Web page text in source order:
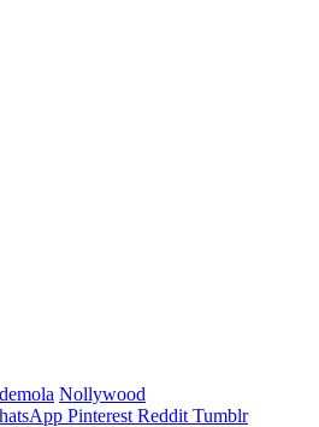
Nollywood
Pinterest Reddit Tumblr